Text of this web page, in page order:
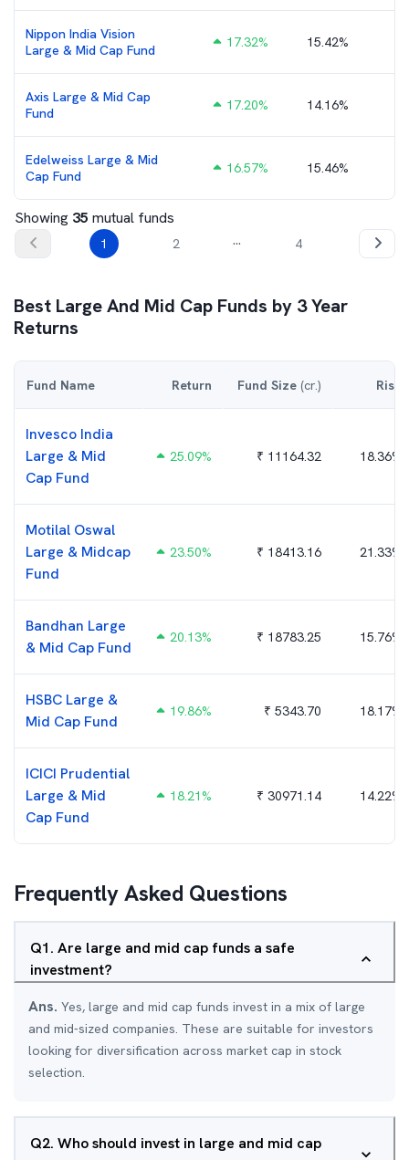
Nippon India Vision
Large & Mid Cap Fund
17.32% 15.42%
Axis Large & Mid Cap
Fund
17.20% 14.16%
Edelweiss Large & Mid
Cap Fund
16.57% 15.46%
Showing 35 mutual funds
1 2 ... 4
Best Large And Mid Cap Funds by 3Year
Returns
Fund Name Return Fund Size (cr.) Risk
Invesco India
Large & Mid
Cap Fund
25.09% ₹ 11164.32 18.36%
Motilal Oswal
Large & Midcap
Fund
23.50% ₹ 18413.16 21.33%
Bandhan Large
& Mid Cap Fund
20.13% ₹ 18783.25 15.76%
HSBC Large &
Mid Cap Fund
19.86% ₹ 5343.70 18.17%
ICICI Prudential
Large & Mid
Cap Fund
18.21% ₹ 30971.14 14.22%
Frequently Asked Questions
Q1. Are large and mid cap funds a safe
investment?
Ans. Yes, large and mid cap funds invest in a mix of large
and mid-sized companies. These are suitable for investors
looking for diversification across market cap in stock
selection.
Q2. Who should invest in large and mid cap